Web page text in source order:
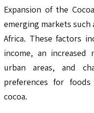
Expansion of the
emerging markets such
Africa. These factors
income, an
urban areas, and
preferences for
cocoa.